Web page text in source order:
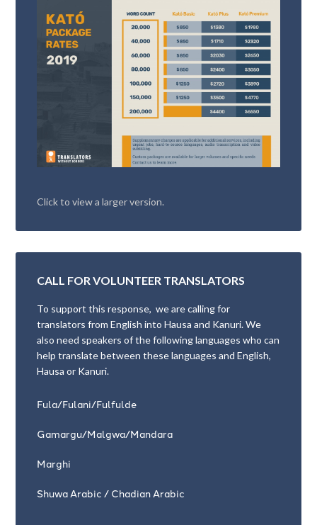
Click to view a larger version.
CALL FOR VOLUNTEER TRANSLATORS
To support this response, we are calling for
translators from English into Hausa and Kanuri. We
also need speakers of the following languages who can
help translate between these languages and English,
Hausa or Kanuri.
Fula/Fulani/Fulfulde
Gamargu/Malgwa/Mandara
Marghi
Shuwa Arabic / Chadian Arabic